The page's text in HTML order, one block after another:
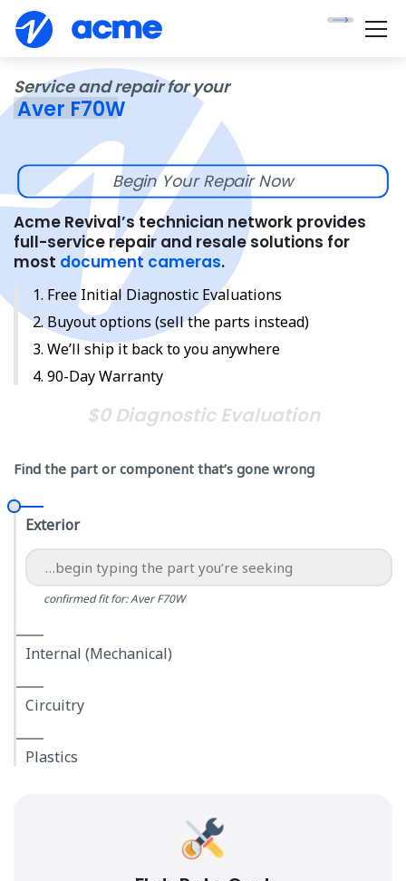
Service and repair for your
Aver F70W
Begin Your Repair Now
Acme Revival’s technician network provides
full-service repair and resale solutions for
most document cameras.
Free Initial Diagnostic Evaluations
Buyout options (sell the parts instead)
We’ll ship it back to you anywhere
90-Day Warranty
$0 Diagnostic Evaluation
Find the part or component that’s gone wrong
Exterior
confirmed fit for: Aver F70W
Internal (Mechanical)
Circuitry
Plastics